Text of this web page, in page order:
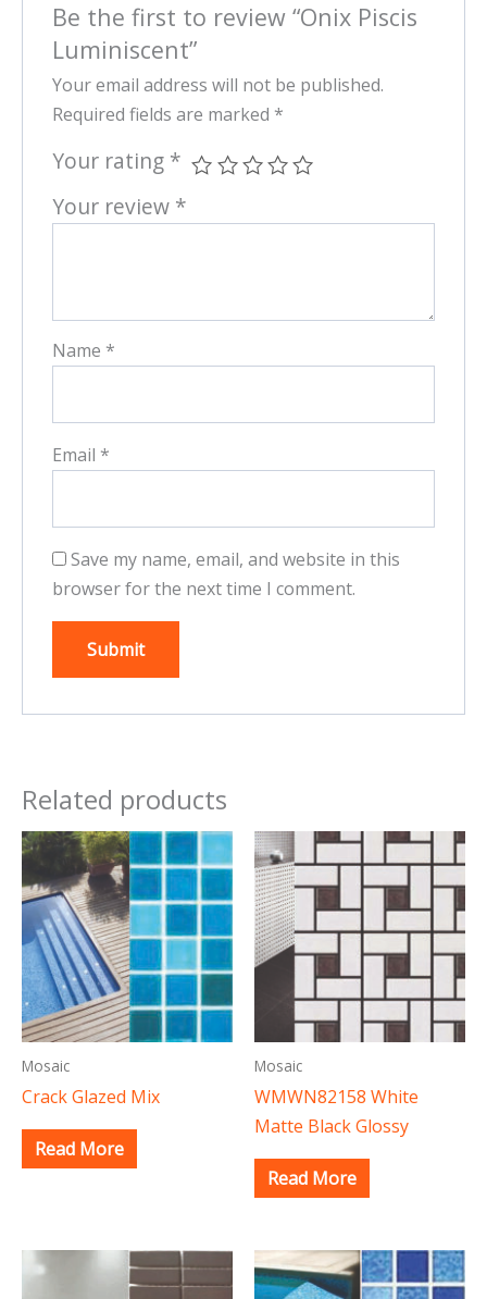
Be the first to review “Onix Piscis
Luminiscent”
Your email address will not be published.
Required fields are marked *
Your rating *
Your review *
Name *
Email *
Save my name, email, and website in this
browser for the next time I comment.
Related products
Mosaic
Crack Glazed Mix
Read More
Mosaic
WMWN82158 White
Matte Black Glossy
Read More